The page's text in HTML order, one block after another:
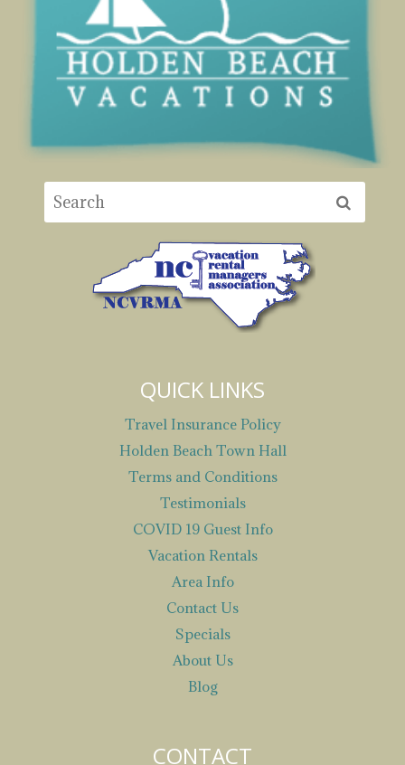
QUICK LINKS
Travel Insurance Policy
Holden Beach Town Hall
Terms and Conditions
Testimonials
COVID 19 Guest Info
Vacation Rentals
Area Info
Contact Us
Specials
About Us
Blog
CONTACT